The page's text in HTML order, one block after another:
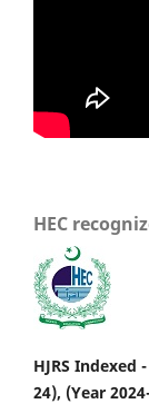
HEC
HJRS Indexed
24), (Year